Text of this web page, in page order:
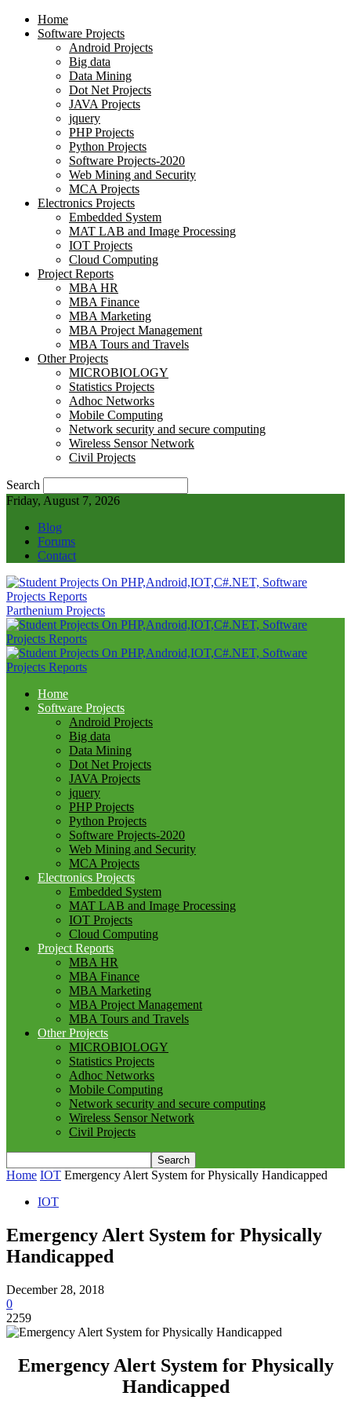
Home
Software Projects
Android Projects
Big data
Data Mining
Dot Net Projects
JAVA Projects
jquery
PHP Projects
Python Projects
Software Projects-2020
Web Mining and Security
MCA Projects
Electronics Projects
Embedded System
MAT LAB and Image Processing
IOT Projects
Cloud Computing
Project Reports
MBA HR
MBA Finance
MBA Marketing
MBA Project Management
MBA Tours and Travels
Other Projects
MICROBIOLOGY
Statistics Projects
Adhoc Networks
Mobile Computing
Network security and secure computing
Wireless Sensor Network
Civil Projects
Search
Friday, August 7, 2026
Blog
Forums
Contact
Parthenium Projects
Home
Software Projects
Android Projects
Big data
Data Mining
Dot Net Projects
JAVA Projects
jquery
PHP Projects
Python Projects
Software Projects-2020
Web Mining and Security
MCA Projects
Electronics Projects
Embedded System
MAT LAB and Image Processing
IOT Projects
Cloud Computing
Project Reports
MBA HR
MBA Finance
MBA Marketing
MBA Project Management
MBA Tours and Travels
Other Projects
MICROBIOLOGY
Statistics Projects
Adhoc Networks
Mobile Computing
Network security and secure computing
Wireless Sensor Network
Civil Projects
Home IOT Emergency Alert System for Physically Handicapped
IOT
Emergency Alert System for Physically
Handicapped
December 28, 2018
0
2259
Emergency Alert System for Physically
Handicapped